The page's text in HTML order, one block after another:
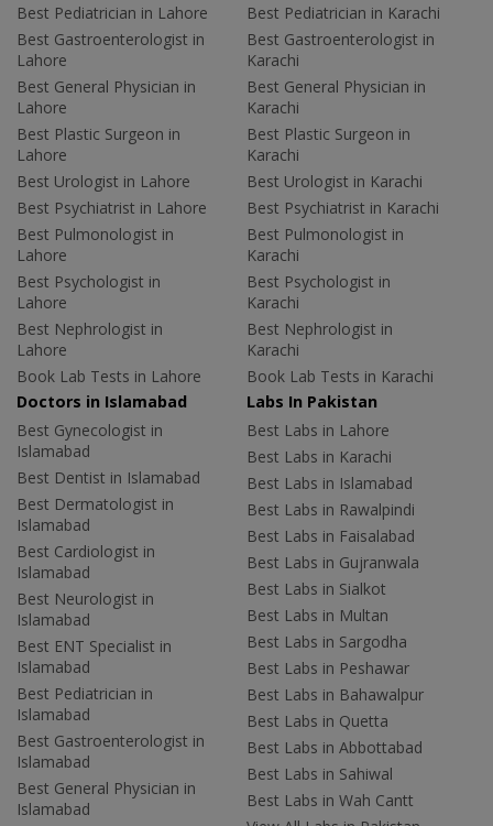
Best Pediatrician in Lahore
Best Gastroenterologist in
Lahore
Best General Physician in
Lahore
Best Plastic Surgeon in
Lahore
Best Urologist in Lahore
Best Psychiatrist in Lahore
Best Pulmonologist in
Lahore
Best Psychologist in
Lahore
Best Nephrologist in
Lahore
Book Lab Tests in Lahore
Best Pediatrician in Karachi
Best Gastroenterologist in
Karachi
Best General Physician in
Karachi
Best Plastic Surgeon in
Karachi
Best Urologist in Karachi
Best Psychiatrist in Karachi
Best Pulmonologist in
Karachi
Best Psychologist in
Karachi
Best Nephrologist in
Karachi
Book Lab Tests in Karachi
Doctors in Islamabad
Best Gynecologist in
Islamabad
Best Dentist in Islamabad
Best Dermatologist in
Islamabad
Best Cardiologist in
Islamabad
Best Neurologist in
Islamabad
Best ENT Specialist in
Islamabad
Best Pediatrician in
Islamabad
Best Gastroenterologist in
Islamabad
Best General Physician in
Islamabad
Labs In Pakistan
Best Labs in Lahore
Best Labs in Karachi
Best Labs in Islamabad
Best Labs in Rawalpindi
Best Labs in Faisalabad
Best Labs in Gujranwala
Best Labs in Sialkot
Best Labs in Multan
Best Labs in Sargodha
Best Labs in Peshawar
Best Labs in Bahawalpur
Best Labs in Quetta
Best Labs in Abbottabad
Best Labs in Sahiwal
Best Labs in Wah Cantt